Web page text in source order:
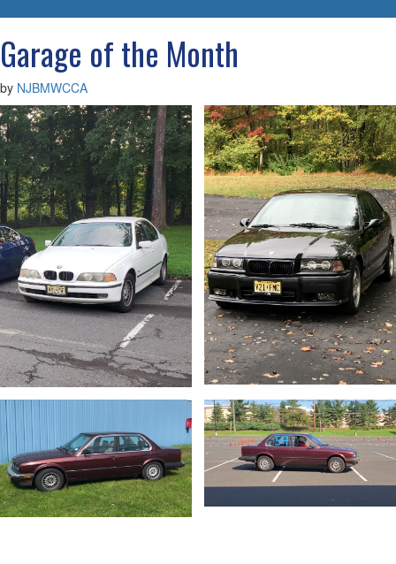
Garage of the Month
by NJBMWCCA